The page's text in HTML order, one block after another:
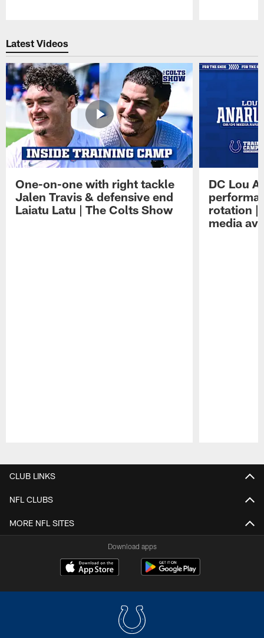
Latest Videos
One-on-one with right tackle
Jalen Travis & defensive end
Laiatu Latu | The Colts Show
DC Lou
rotation |
media
CLUB LINKS
NFL CLUBS
MORE NFL SITES
Download apps